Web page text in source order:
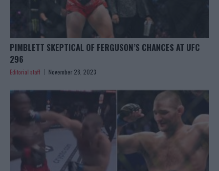
PIMBLETT SKEPTICAL OF FERGUSON’S CHANCES AT UFC
296
Editorial staff November 28, 2023